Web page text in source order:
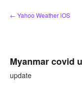
Skip
to
← Yahoo Weather iOS
Myanmar covid
update